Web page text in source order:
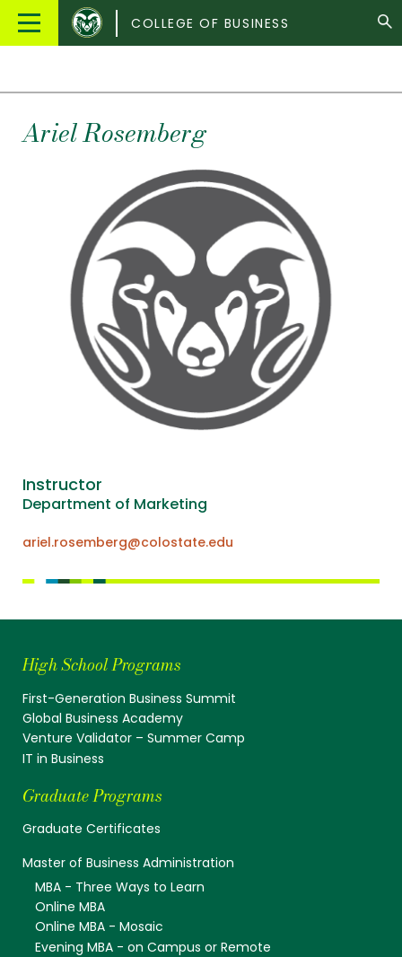
Main
Colorado
State
COLLEGE OF BUSINESS
ArielRosemberg
Instructor
Department of Marketing
ariel.rosemberg@colostate.edu
High School Programs
First-Generation Business Summit
Global Business Academy
Venture Validator – Summer Camp
IT in Business
Graduate Programs
Graduate Certificates
Master of Business Administration
MBA - Three Ways to Learn
Online MBA
Online MBA - Mosaic
Evening MBA - on Campus or Remote